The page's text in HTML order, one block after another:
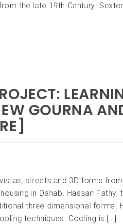
the late 19th Century.
GOURNA
streets and 3D forms
in Dahab. Hassan
three dimensional forms.
techniques. Cooling is […]